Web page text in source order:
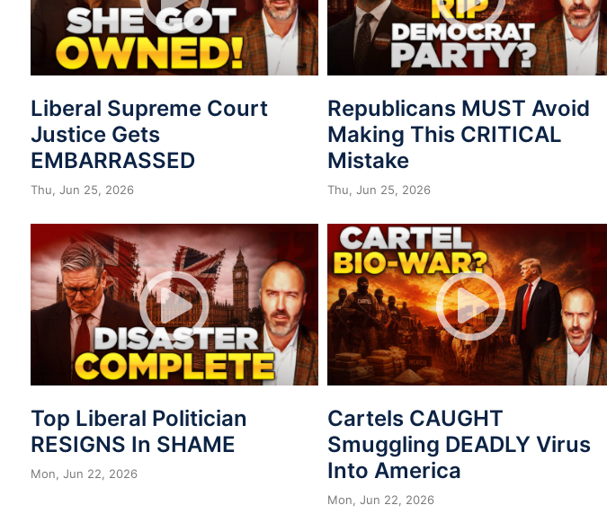
Liberal Supreme Court
Justice Gets
EMBARRASSED
Thu, Jun 25, 2026
Republicans MUST Avoid
Making This CRITICAL
Mistake
Thu, Jun 25, 2026
Top Liberal Politician
RESIGNS In SHAME
Mon, Jun 22, 2026
Cartels CAUGHT
Smuggling DEADLY Virus
Into America
Mon, Jun 22, 2026